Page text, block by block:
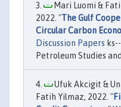
Mari Luomi &
2022. "The Gulf
Circular Carbon
Discussion Papers
Petroleum Studies
Ufuk Akcigit &
Fatih Yilmaz, 2022. "